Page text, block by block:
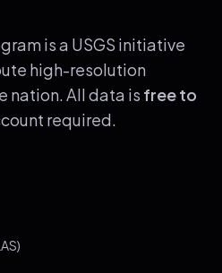
is a USGS initiative
high-resolution
nation. All data is free to
required.